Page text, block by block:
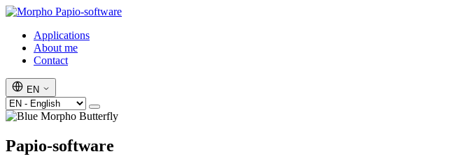
Papio-software
Applications
About me
Contact
EN
Papio-software